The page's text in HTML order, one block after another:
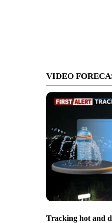
VIDEO
Tracking hot and